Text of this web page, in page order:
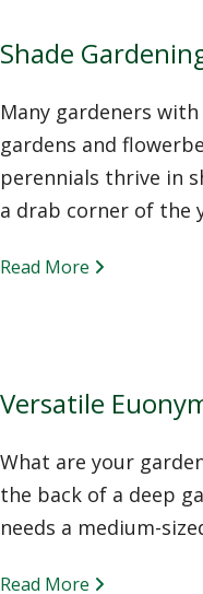
Shade
Many gardeners
gardens and
perennials thrive in
a drab corner of the
Read More
Versatile
What are your
the back of a deep
needs a medium-
Read More